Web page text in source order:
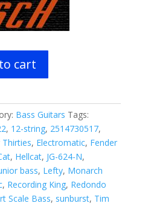
is:
$299.99.
cart
Bass Guitars Tags:
, 12-string, 2514730517,
Thirties, Electromatic, Fender
, Hellcat, JG-624-N,
bass, Lefty, Monarch
, Recording King, Redondo
Scale Bass, sunburst, Tim